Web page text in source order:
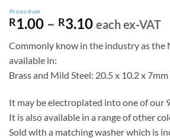
Prices from
R1.00 – R3.10Price
R1.00
R3.10
each ex-VAT
Commonly know in the industry as the
available in:
Brass and Mild Steel: 20.5 x 10.2 x 7mm
It may be electroplated into one of our
It is also available in a range of other
Sold with a matching washer which is